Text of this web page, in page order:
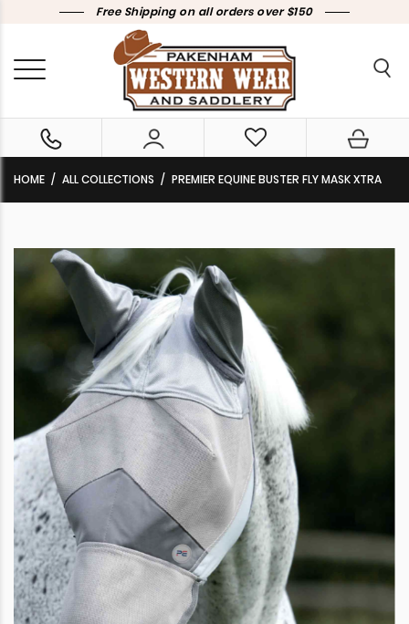
Free Shipping on all orders over $150
HOME ALL COLLECTIONS PREMIER EQUINE BUSTER FLY MASK XTRA